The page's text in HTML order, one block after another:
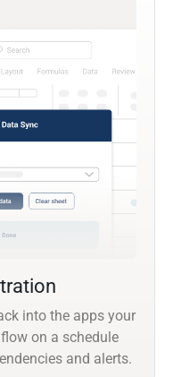
into the apps your
on a schedule
and alerts.